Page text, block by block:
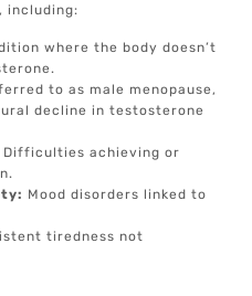
including:
where the body doesn’t
to as male menopause,
decline in testosterone
Difficulties achieving or
Mood disorders linked to
tiredness not